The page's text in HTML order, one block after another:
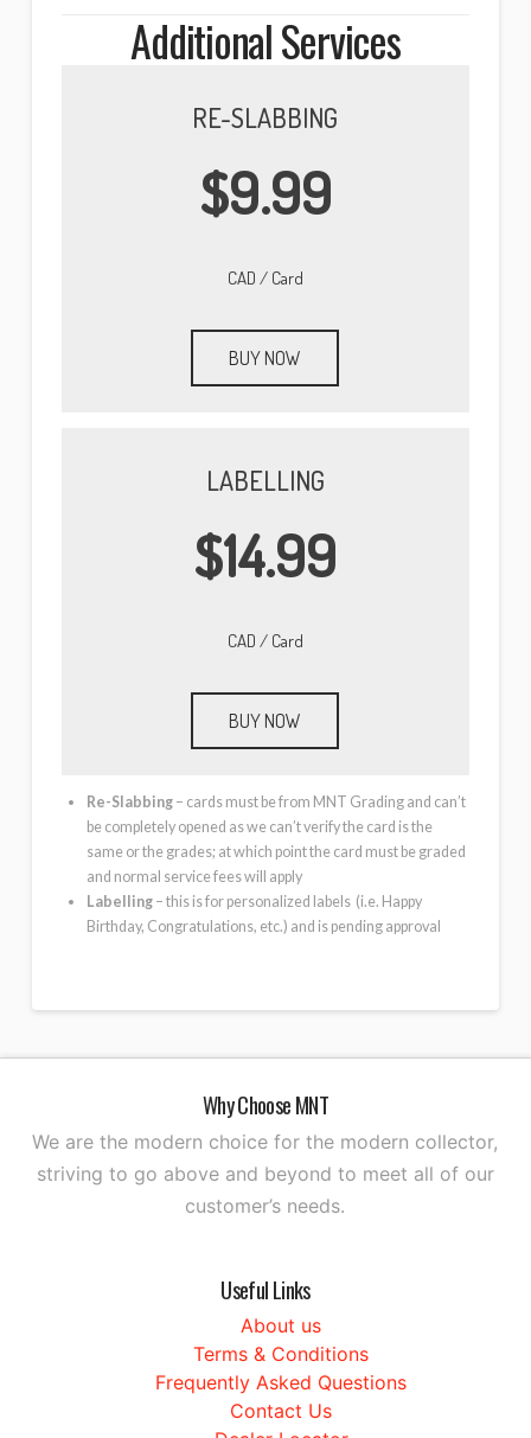
Additional Services
RE-SLABBING
$9.99
CAD / Card
BUY NOW
LABELLING
$14.99
CAD / Card
BUY NOW
Re-Slabbing– cards must be from MNT Grading and can’t
be completely opened as we can’t verify the card is the
same or the grades; at which point the card must be graded
and normal service fees will apply
Labelling– this is for personalized labels (i.e. Happy
Birthday, Congratulations, etc.) and is pending approval
Why Choose MNT
We are the modern choice for the modern collector,
striving to go above and beyond to meet all of our
customer’s needs.
Useful Links
About us
Terms & Conditions
Frequently Asked Questions
Contact Us